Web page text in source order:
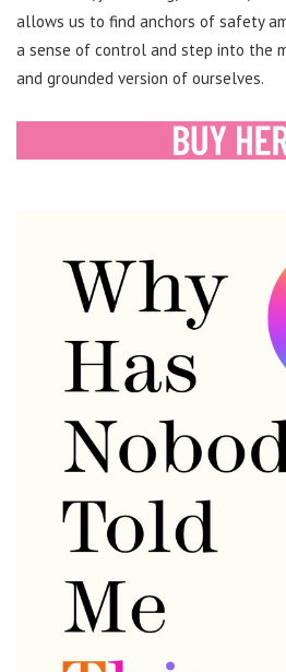
allows us to find anchors of safety
a sense of control and step into the
and grounded version of ourselves.